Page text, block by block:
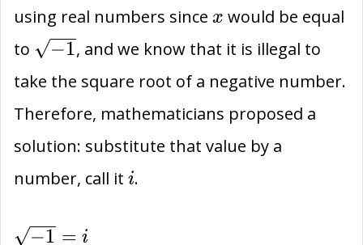
using real numbers since x
x would be equal
to \sqrt{-1}
−1, and we know that it is illegal to
take the square root of a negative number.
Therefore, mathematicians proposed a
solution: substitute that value by a
number, call it i
i.
\sqrt{-1}=i
−1 = i